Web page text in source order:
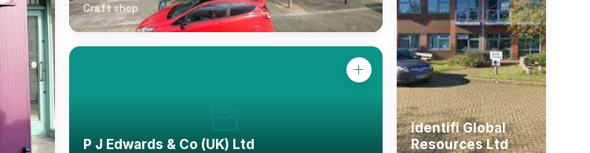
Craft shop
identifi Global
Resources Ltd
P J Edwards & Co (UK) Ltd